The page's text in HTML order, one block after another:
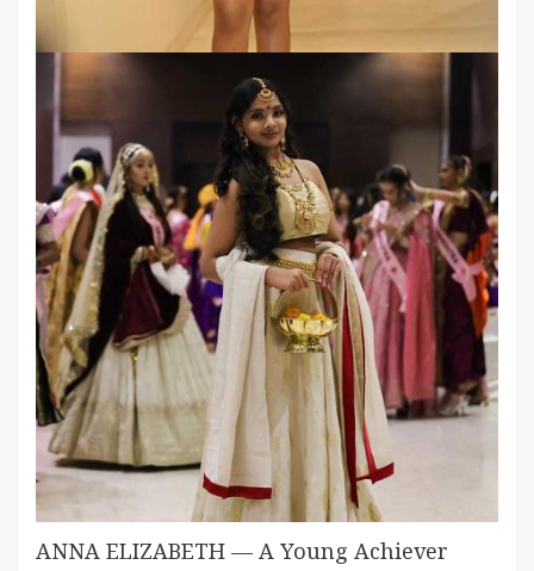
ANNA ELIZABETH — A Young Achiever